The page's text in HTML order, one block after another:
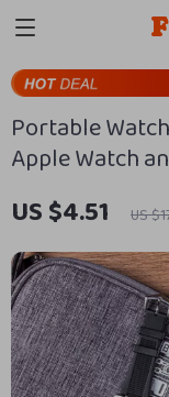
Portable
Apple Watch
US $4.51 US